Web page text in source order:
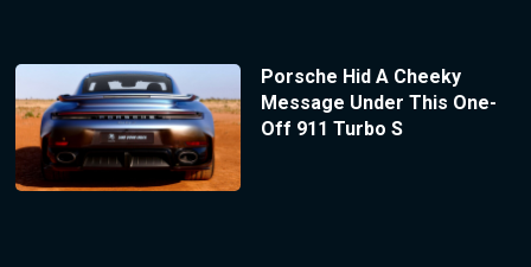
Porsche Hid A Cheeky
Message Under This One-
Off 911 Turbo S